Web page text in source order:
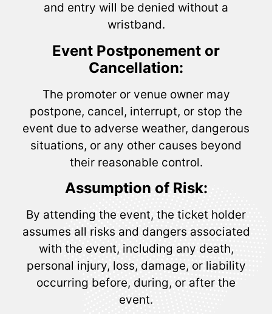
and entry will be denied without a
wristband.
Event Postponement or
Cancellation:
The promoter or venue owner may
postpone, cancel, interrupt, or stop the
event due to adverse weather, dangerous
situations, or any other causes beyond
their reasonable control.
Assumption of Risk:
By attending the event, the ticket holder
assumes all risks and dangers associated
with the event, including any death,
personal injury, loss, damage, or liability
occurring before, during, or after the
event.